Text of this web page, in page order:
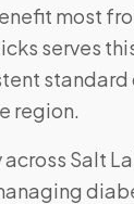
most
serves
standard
region.
Salt